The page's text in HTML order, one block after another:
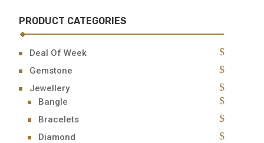
PRODUCT CATEGORIES
Deal Of Week
Gemstone
Jewellery
Bangle
Bracelets
Diamond